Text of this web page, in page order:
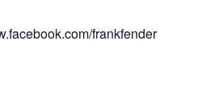
frankfender